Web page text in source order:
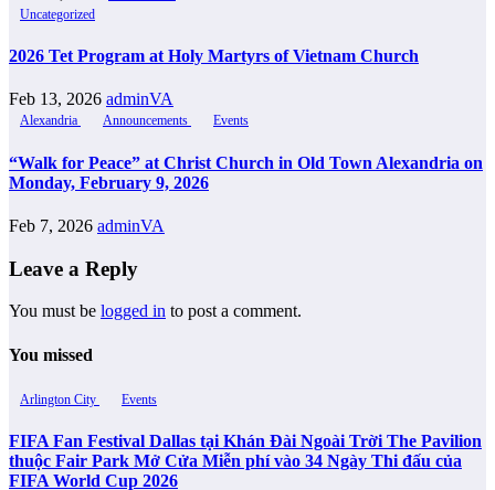
Uncategorized
2026 Tet Program at Holy Martyrs of Vietnam Church
Feb 13, 2026 adminVA
Alexandria Announcements Events
“Walk for Peace” at Christ Church in Old Town Alexandria on
Monday, February 9, 2026
Feb 7, 2026 adminVA
Leave a Reply
You must be logged in to post a comment.
You missed
Arlington City Events
FIFA Fan Festival Dallas tại Khán Đài Ngoài Trời The Pavilion
thuộc Fair Park Mở Cửa Miễn phí vào 34 Ngày Thi đấu của
FIFA World Cup 2026